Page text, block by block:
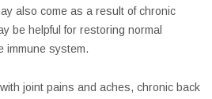
also come as a result of chronic
be helpful for restoring normal
immune system.
joint pains and aches, chronic back